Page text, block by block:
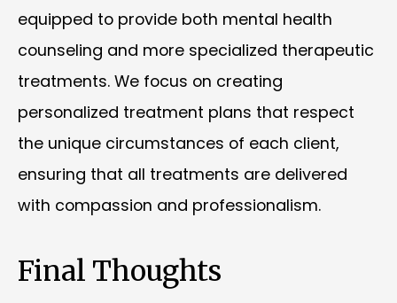
equipped to provide both mental health
counseling and more specialized therapeutic
treatments. We focus on creating
personalized treatment plans that respect
the unique circumstances of each client,
ensuring that all treatments are delivered
with compassion and professionalism.
Final Thoughts